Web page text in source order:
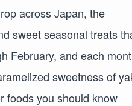
across Japan, the
sweet seasonal treats
February, and each
sweetness of
foods you should know